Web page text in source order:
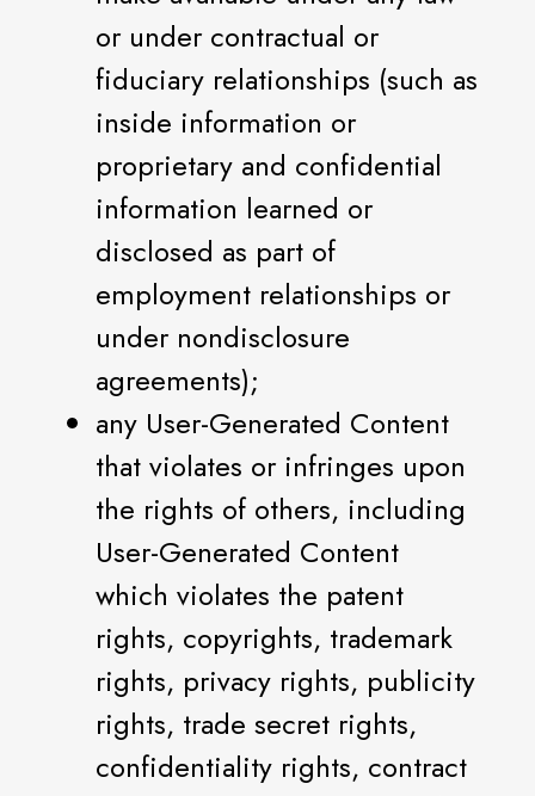
or under contractual or
fiduciary relationships (such as
inside information or
proprietary and confidential
information learned or
disclosed as part of
employment relationships or
under nondisclosure
agreements);
any User-Generated Content
that violates or infringes upon
the rights of others, including
User-Generated Content
which violates the patent
rights, copyrights, trademark
rights, privacy rights, publicity
rights, trade secret rights,
confidentiality rights, contract